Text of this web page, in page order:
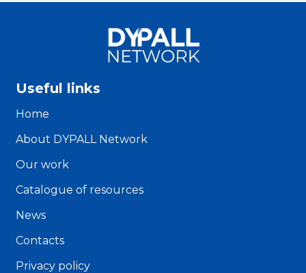
Useful links
Home
About DYPALL Network
Our work
Catalogue of resources
News
Contacts
Privacy policy